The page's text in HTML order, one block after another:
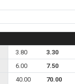
3.80 3.30
6.00 7.50
40.00 70.00